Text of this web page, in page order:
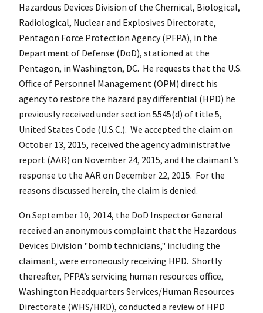
Hazardous Devices Division of the Chemical, Biological,
Radiological, Nuclear and Explosives Directorate,
Pentagon Force Protection Agency (PFPA), in the
Department of Defense (DoD), stationed at the
Pentagon, in Washington, DC. He requests that the U.S.
Office of Personnel Management (OPM) direct his
agency to restore the hazard pay differential (HPD) he
previously received under section 5545(d) of title 5,
United States Code (U.S.C.). We accepted the claim on
October 13, 2015, received the agency administrative
report (AAR) on November 24, 2015, and the claimant’s
response to the AAR on December 22, 2015. For the
reasons discussed herein, the claim is denied.
On September 10, 2014, the DoD Inspector General
received an anonymous complaint that the Hazardous
Devices Division "bomb technicians," including the
claimant, were erroneously receiving HPD. Shortly
thereafter, PFPA’s servicing human resources office,
Washington Headquarters Services/Human Resources
Directorate (WHS/HRD), conducted a review of HPD